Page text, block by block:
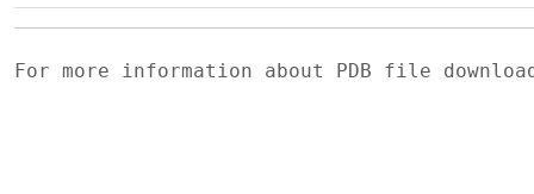
For more information about PDB file